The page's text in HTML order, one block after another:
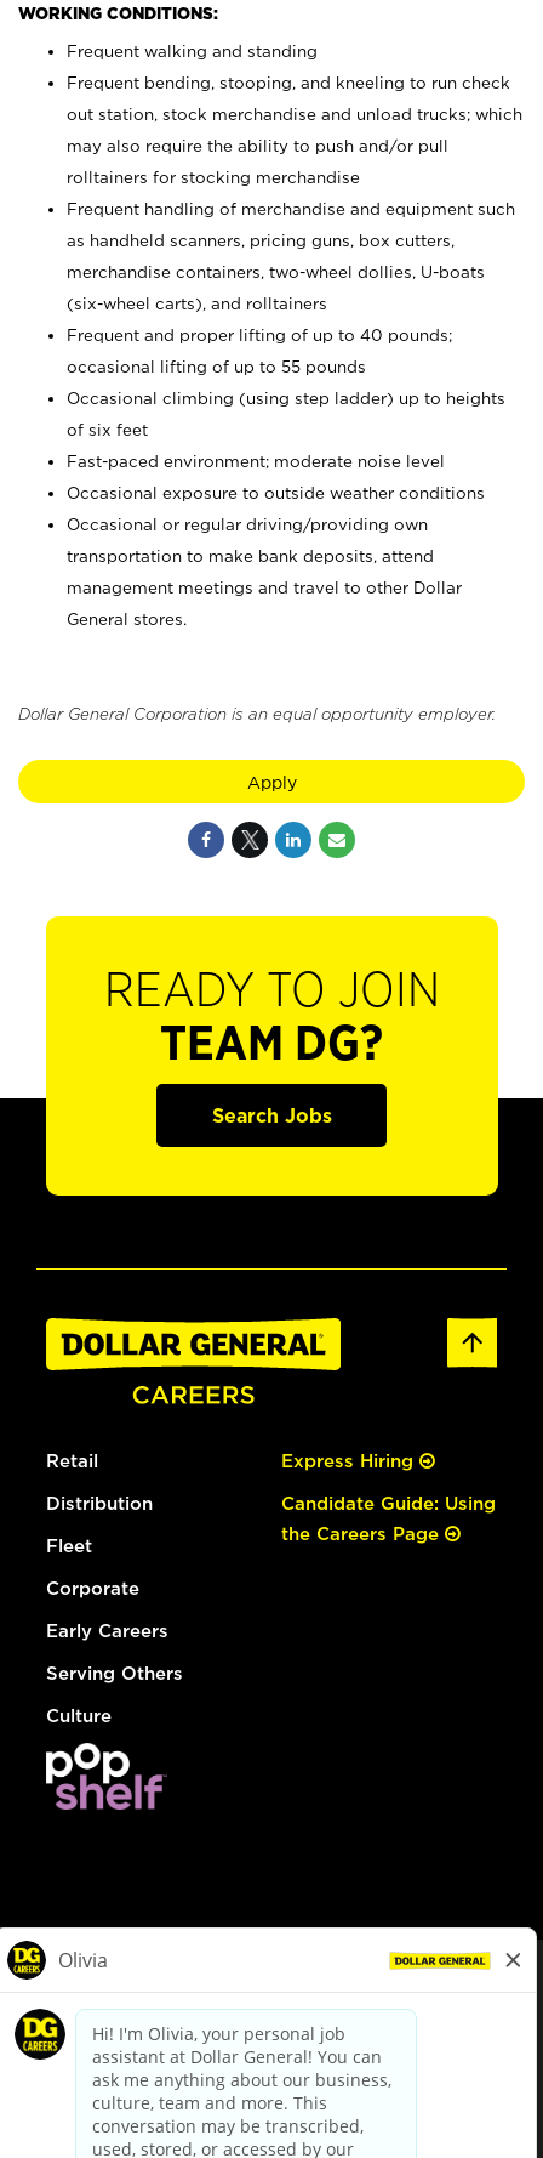
WORKING CONDITIONS:
Frequent walking and standing
Frequent bending, stooping, and kneeling to run check
out station, stock merchandise and unload trucks; which
may also require the ability to push and/or pull
rolltainers for stocking merchandise
Frequent handling of merchandise and equipment such
as handheld scanners, pricing guns, box cutters,
merchandise containers, two-wheel dollies, U-boats
(six-wheel carts), and rolltainers
Frequent and proper lifting of up to 40 pounds;
occasional lifting of up to 55 pounds
Occasional climbing (using step ladder) up to heights
of six feet
Fast-paced environment; moderate noise level
Occasional exposure to outside weather conditions
Occasional or regular driving/providing own
transportation to make bank deposits, attend
management meetings and travel to other Dollar
General stores.
Dollar General Corporation is an equal opportunity employer.
Apply
READY TO JOIN
TEAM DG?
Search Jobs
Retail
Distribution
Fleet
Corporate
Early Careers
Serving Others
Culture
Express Hiring
Candidate Guide: Using
the Careers Page
dollargeneral.com|Privacy Policy|Terms & Conditions
Your Privacy Choices
California Employee and Third Party Privacy Policy
Applicant Privacy Notice